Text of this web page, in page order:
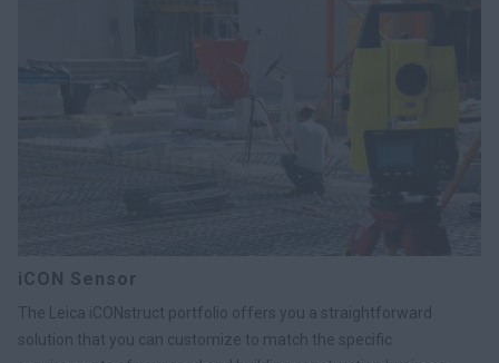
iCON Sensor
The Leica iCONstruct portfolio offers you a straightforward
solution that you can customize to match the specific